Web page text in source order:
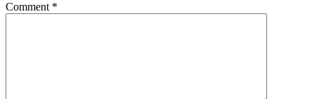
Comment *